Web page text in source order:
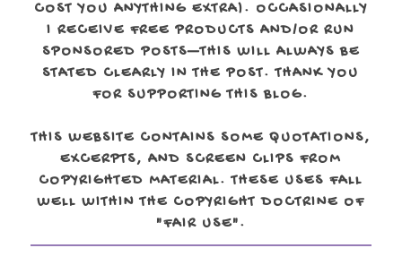
COST YOU ANYTHING EXTRA). OCCASIONALLY
I RECEIVE FREE PRODUCTS AND/OR RUN
SPONSORED POSTS—THIS WILL ALWAYS BE
STATED CLEARLY IN THE POST. THANK YOU
FOR SUPPORTING THIS BLOG.
THIS WEBSITE CONTAINS SOME QUOTATIONS,
EXCERPTS, AND SCREEN CLIPS FROM
COPYRIGHTED MATERIAL. THESE USES FALL
WELL WITHIN THE COPYRIGHT DOCTRINE OF
"FAIR USE".